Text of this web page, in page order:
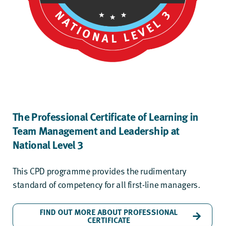
The Professional Certificate of Learning in
Team Management and Leadership at
National Level 3
This CPD programme provides the rudimentary
standard of competency for all first-line managers.
FIND OUT MORE ABOUT PROFESSIONAL
CERTIFICATE